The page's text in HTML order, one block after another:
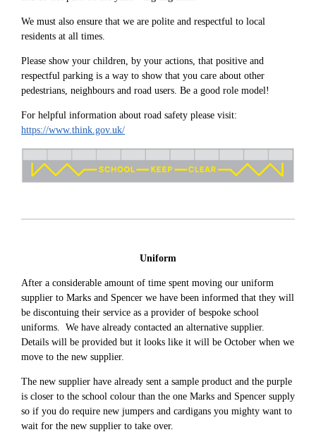
We must also ensure that we are polite and respectful to local
residents at all times.
Please show your children, by your actions, that positive and
respectful parking is a way to show that you care about other
pedestrians, neighbours and road users. Be a good role model!
For helpful information about road safety please visit:
https://www.think.gov.uk/
Uniform
After a considerable amount of time spent moving our uniform
supplier to Marks and Spencer we have been informed that they will
be discontuing their service as a provider of bespoke school
uniforms. We have already contacted an alternative supplier.
Details will be provided but it looks like it will be October when we
move to the new supplier.
The new supplier have already sent a sample product and the purple
is closer to the school colour than the one Marks and Spencer supply
so if you do require new jumpers and cardigans you mighty want to
wait for the new supplier to take over.